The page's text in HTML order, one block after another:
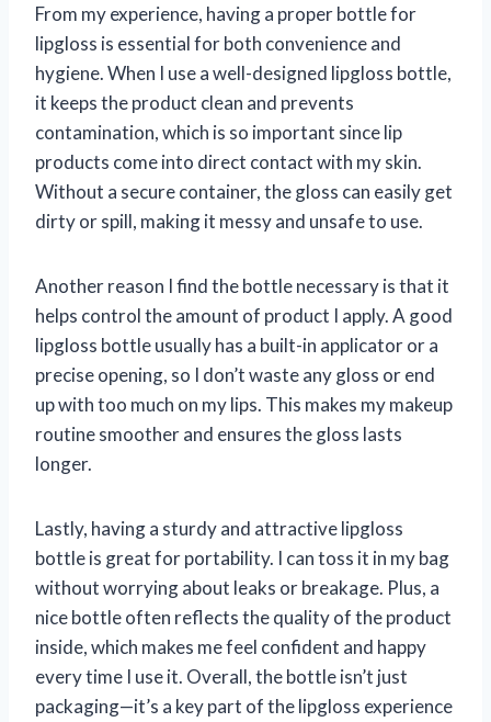
From my experience, having a proper bottle for
lipgloss is essential for both convenience and
hygiene. When I use a well-designed lipgloss bottle,
it keeps the product clean and prevents
contamination, which is so important since lip
products come into direct contact with my skin.
Without a secure container, the gloss can easily get
dirty or spill, making it messy and unsafe to use.
Another reason I find the bottle necessary is that it
helps control the amount of product I apply. A good
lipgloss bottle usually has a built-in applicator or a
precise opening, so I don’t waste any gloss or end
up with too much on my lips. This makes my makeup
routine smoother and ensures the gloss lasts
longer.
Lastly, having a sturdy and attractive lipgloss
bottle is great for portability. I can toss it in my bag
without worrying about leaks or breakage. Plus, a
nice bottle often reflects the quality of the product
inside, which makes me feel confident and happy
every time I use it. Overall, the bottle isn’t just
packaging—it’s a key part of the lipgloss experience